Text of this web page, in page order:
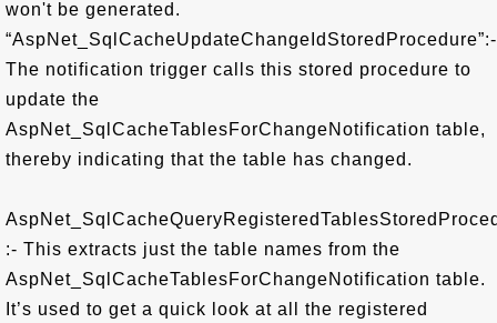
won't be generated.
“AspNet_SqlCacheUpdateChangeIdStoredProcedure”:-
The notification trigger calls this stored procedure to
update the
AspNet_SqlCacheTablesForChangeNotification table,
thereby indicating that the table has changed.
:- This extracts just the table names from the
AspNet_SqlCacheTablesForChangeNotification table.
It’s used to get a quick look at all the registered